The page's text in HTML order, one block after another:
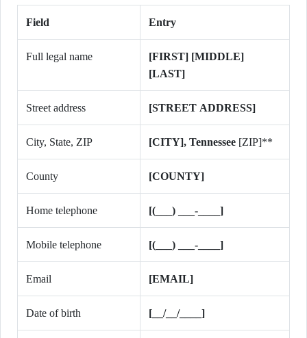
Field Entry
Full legal name
[FIRST] [MIDDLE]
[LAST]
Street address [STREET ADDRESS]
City, State, ZIP [CITY], Tennessee [ZIP]**
County [COUNTY]
Home telephone [(___) ___-____]
Mobile telephone [(___) ___-____]
Email [EMAIL]
Date of birth [__/__/____]